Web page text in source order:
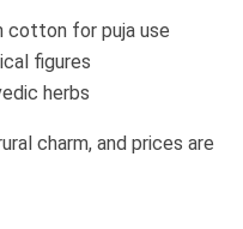
cotton for puja use
figures
herbs
charm, and prices are